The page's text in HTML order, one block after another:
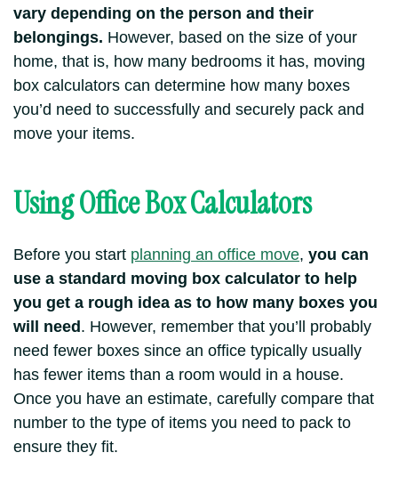
vary depending on the person and their
belongings. However, based on the size of your
home, that is, how many bedrooms it has, moving
box calculators can determine how many boxes
you’d need to successfully and securely pack and
move your items.
Using Office Box Calculators
Before you start planning an office move, you can
use a standard moving box calculator to help
you get a rough idea as to how many boxes you
will need . However, remember that you’ll probably
need fewer boxes since an office typically usually
has fewer items than a room would in a house.
Once you have an estimate, carefully compare that
number to the type of items you need to pack to
ensure they fit.